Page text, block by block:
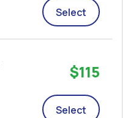
Select
$115
Select